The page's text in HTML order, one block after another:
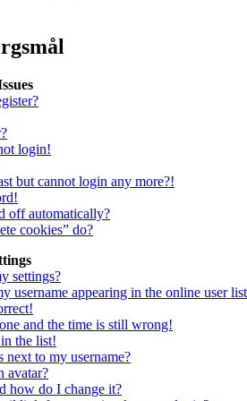
login!
but cannot login any more?!
off automatically?
cookies” do?
settings?
username appearing in the online user
and the time is still wrong!
the list!
next to my username?
avatar?
how do I change it?